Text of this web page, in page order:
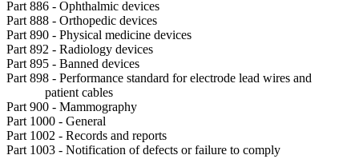
Part 886 - Ophthalmic devices
Part 888 - Orthopedic devices
Part 890 - Physical medicine devices
Part 892 - Radiology devices
Part 895 - Banned devices
Part 898 - Performance standard for electrode lead wires and
patient cables
Part 900 - Mammography
Part 1000 - General
Part 1002 - Records and reports
Part 1003 - Notification of defects or failure to comply